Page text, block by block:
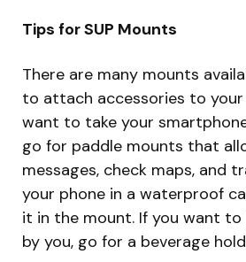
Tips for SUP Mounts
There are many mounts
to attach accessories to your
want to take your
go for paddle mounts that
messages, check maps, and
your phone in a waterproof
it in the mount. If you want to
by you, go for a beverage